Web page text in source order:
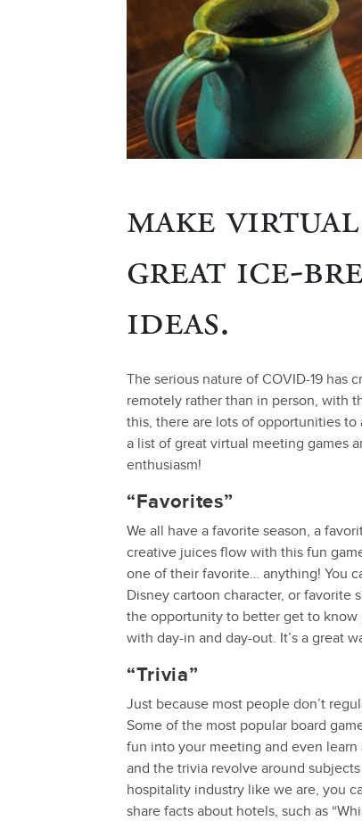
make
great ice-
ideas.
The serious nature of COVID-19 has
remotely rather than in person, with
this, there are lots of opportunities to
a list of great virtual meeting games
enthusiasm!
“Favorites”
We all have a favorite season, a
creative juices flow with this fun
one of their favorite… anything! You
Disney cartoon character, or favorite
the opportunity to better get to
with day-in and day-out. It’s a great
“Trivia”
Just because most people don’t
Some of the most popular board
fun into your meeting and even learn
and the trivia revolve around
hospitality industry like we are, you
share facts about hotels, such as